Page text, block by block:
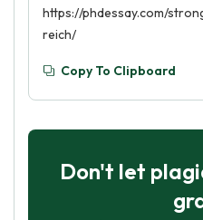
https://phdessay.com/
reich/
Copy To Clipboard
Don't let